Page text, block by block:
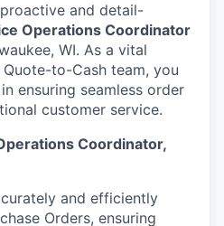
and detail-
Operations Coordinator
WI. As a vital
to-Cash team, you
ensuring seamless order
customer service.
Coordinator,
and efficiently
Orders, ensuring